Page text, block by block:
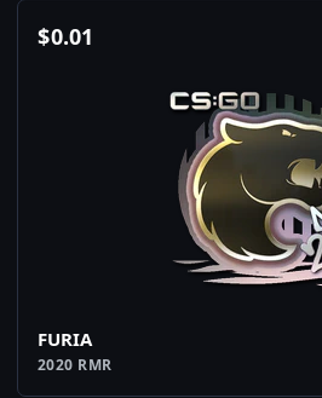
$0.01
FURIA
2020 RMR